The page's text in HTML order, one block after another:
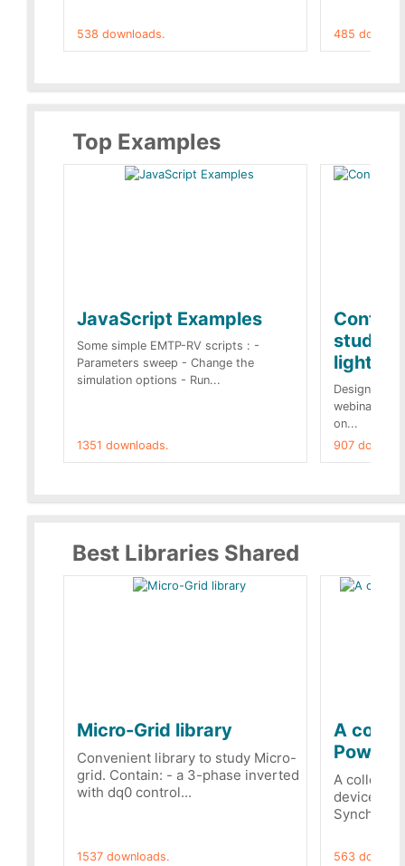
538 downloads. 485
Top Examples
JavaScript Examples
Some simple EMTP-RV scripts : -
Parameters sweep - Change the
simulation options - Run...
1351 downloads.
studies
Designs
webinar of
on...
907
Best Libraries Shared
Micro-Grid library
Convenient library to study Micro-
grid. Contain: - a 3-phase inverted
with dq0 control...
1537 downloads.
A
A
devices
563